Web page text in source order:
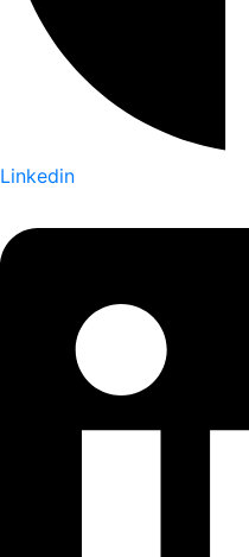
Linkedin